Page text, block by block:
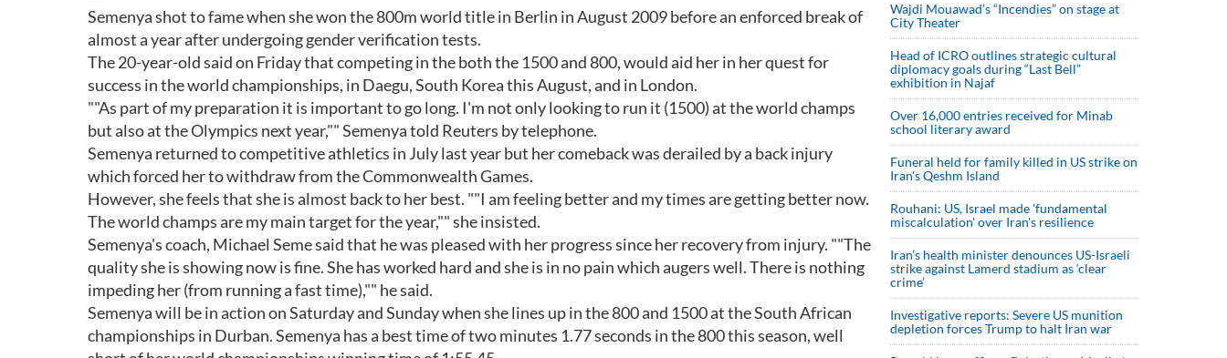
Semenya shot to fame when she won the 800m world title in Berlin in August 2009 before an enforced break of
almost a year after undergoing gender verification tests.
The 20-year-old said on Friday that competing in the both the 1500 and 800, would aid her in her quest for
success in the world championships, in Daegu, South Korea this August, and in London.
""As part of my preparation it is important to go long. I'm not only looking to run it (1500) at the world champs
but also at the Olympics next year,"" Semenya told Reuters by telephone.
Semenya returned to competitive athletics in July last year but her comeback was derailed by a back injury
which forced her to withdraw from the Commonwealth Games.
However, she feels that she is almost back to her best. ""I am feeling better and my times are getting better now.
The world champs are my main target for the year,"" she insisted.
Semenya's coach, Michael Seme said that he was pleased with her progress since her recovery from injury. ""The
quality she is showing now is fine. She has worked hard and she is in no pain which augers well. There is nothing
impeding her (from running a fast time),"" he said.
Semenya will be in action on Saturday and Sunday when she lines up in the 800 and 1500 at the South African
championships in Durban. Semenya has a best time of two minutes 1.77 seconds in the 800 this season, well
Wajdi Mouawad’s “Incendies” on stage at
City Theater
Head of ICRO outlines strategic cultural
diplomacy goals during “Last Bell”
exhibition in Najaf
Over 16,000 entries received for Minab
school literary award
Funeral held for family killed in US strike on
Iran's Qeshm Island
Rouhani: US, Israel made 'fundamental
miscalculation' over Iran's resilience
Iran’s health minister denounces US-Israeli
strike against Lamerd stadium as ‘clear
crime’
Investigative reports: Severe US munition
depletion forces Trump to halt Iran war